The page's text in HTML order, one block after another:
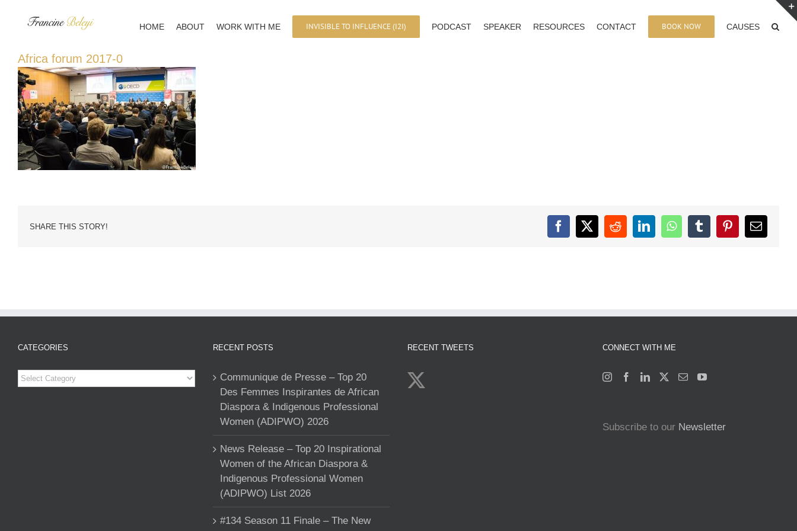
HOME ABOUT WORK WITH ME INVISIBLE TO INFLUENCE (I2I) PODCAST SPEAKER RESOURCES CONTACT BOOK NOW CAUSES
Africa forum 2017-0
SHARE THIS STORY! Facebook
X RedditLinkedInWhatsAppTumblrPinterestEmail
CATEGORIES
Categories
RECENT POSTS
Communique de Presse – Top 20
Des Femmes Inspirantes de African
Diaspora & Indigenous Professional
Women (ADIPWO) 2026
News Release – Top 20 Inspirational
Women of the African Diaspora &
Indigenous Professional Women
(ADIPWO) List 2026
#134 Season 11 Finale – The New
RECENT TWEETS CONNECT WITH ME
Subscribe to our Newsletter